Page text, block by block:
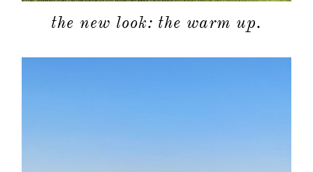
the new look: the warm up.